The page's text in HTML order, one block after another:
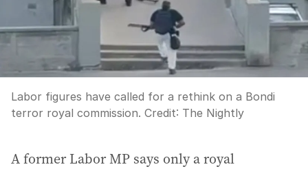
Labor figures have called for a rethink on a Bondi
terror royal commission. Credit: The Nightly
A former Labor MP says only a royal